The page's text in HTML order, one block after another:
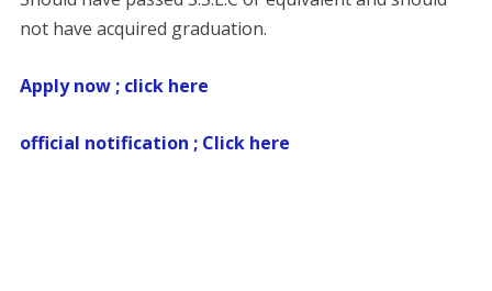
not have acquired graduation.
Apply now ; click here
official notification ; Click here